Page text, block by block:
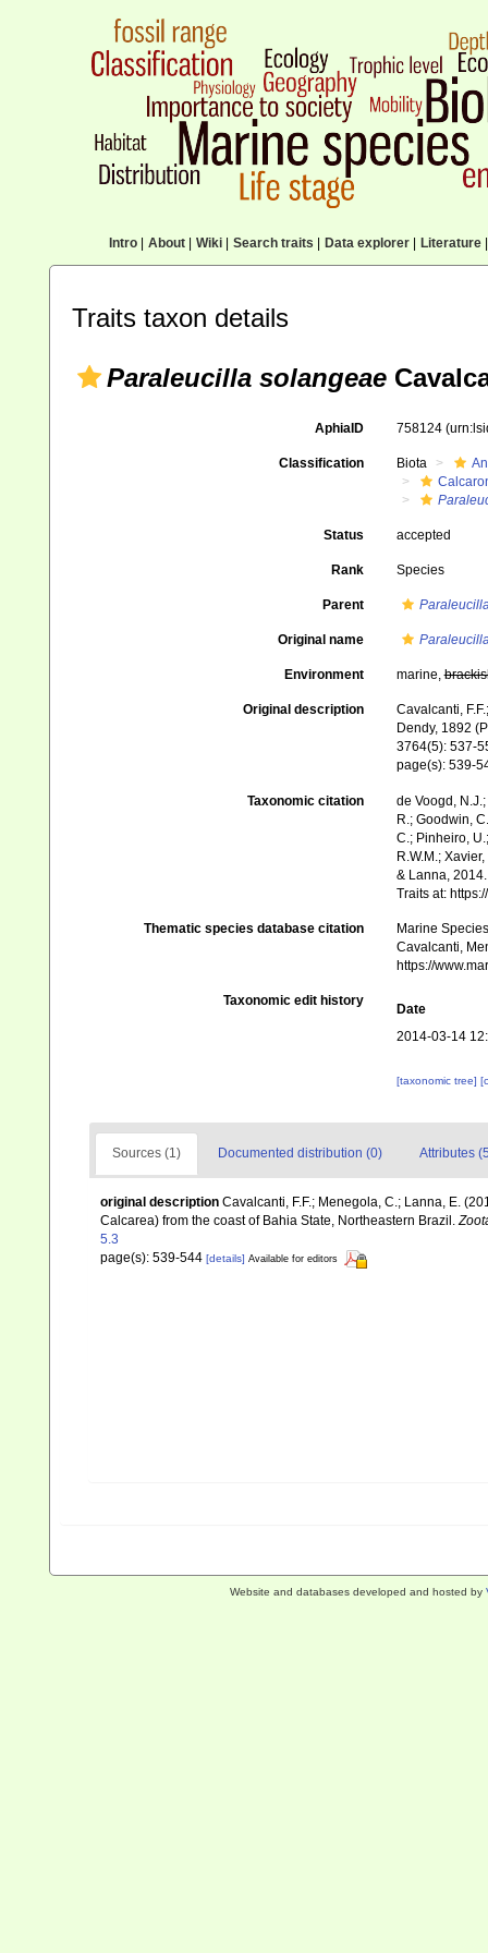
Intro| About| Wiki| Search traits Data explorer| Literature|
Traits taxon details
Paraleucilla solangeae
AphiaID 758124
Classification Biota
Status accepted
Rank Species
Parent
Original name
Environment marine,
Original description
Cavalcanti,
Dendy, 1892
3764(5): 537-
page(s): 539-
Taxonomic citation
de Voogd,
R.; Goodwin,
C.; Pinheiro,
R.W.M.;
& Lanna,
Traits at:
Thematic species database citation
Marine
Cavalcanti,
https://
Taxonomic edit history
Date
2014-03-14
[taxonomic tree]
Sources (1) Documented distribution (0) Attributes
original description Cavalcanti, F.F.; Menegola, C.; Lanna, E.
Calcarea) from the coast of Bahia State, Northeastern Brazil.
5.3
page(s): 539-544 [details] Available for editors
Website and databases developed and hosted by